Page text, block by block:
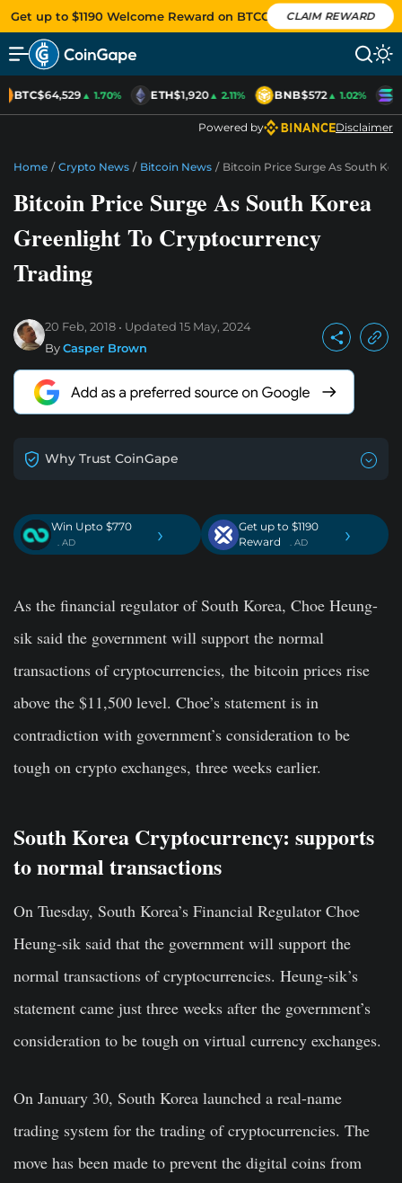
Get up to $1190 Welcome Reward on BTCC CLAIM REWARD
BTC$64,529▲ 1.70% ETH$1,920▲ 2.11% BNB$572▲ 1.02%
Powered by Disclaimer
Home / Crypto News / Bitcoin News / Bitcoin Price Surge As South
Bitcoin Price Surge As South Korea
Greenlight To Cryptocurrency
Trading
20 Feb, 2018 Updated 15 May, 2024
ByCasper Brown
Why Trust CoinGape
Win Upto $770
. AD ›
Get up to $1190
Reward
. AD ›
As the financial regulator of South Korea, Choe Heung-
sik said the government will support the normal
transactions of cryptocurrencies, the bitcoin prices rise
above the $11,500 level. Choe’s statement is in
contradiction with government’s consideration to be
tough on crypto exchanges, three weeks earlier.
South Korea Cryptocurrency: supports
to normal transactions
On Tuesday, South Korea’s Financial Regulator Choe
Heung-sik said that the government will support the
normal transactions of cryptocurrencies. Heung-sik’s
statement came just three weeks after the government’s
consideration to be tough on virtual currency exchanges.
On January 30, South Korea launched a real-name
trading system for the trading of cryptocurrencies. The
move has been made to prevent the digital coins from